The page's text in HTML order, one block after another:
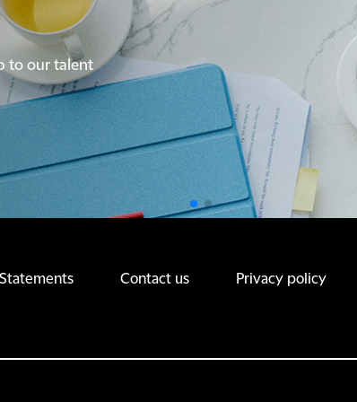
to our talent
to our talent
Contact us Privacy policy